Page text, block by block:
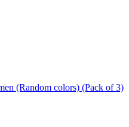
(Random colors) (Pack of 3)